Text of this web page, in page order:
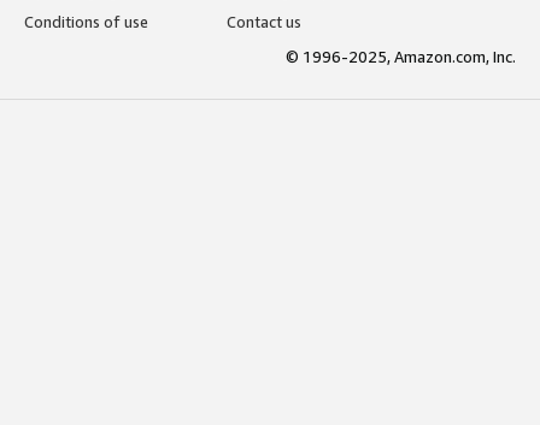
Conditions of use
Contact us
© 1996-2025, Amazon.com, Inc.